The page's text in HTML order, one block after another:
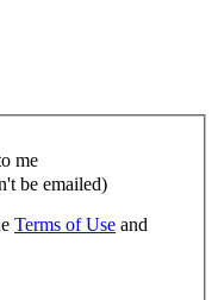
me
be emailed)
Terms of Use and